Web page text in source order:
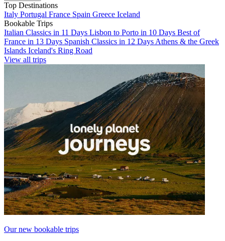
Top Destinations
Italy Portugal France Spain Greece Iceland
Bookable Trips
Italian Classics in 11 Days Lisbon to Porto in 10 Days Best of
France in 13 Days Spanish Classics in 12 Days Athens & the Greek
Islands Iceland's Ring Road
View all trips
Our new bookable trips